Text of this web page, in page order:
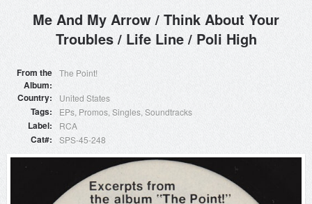
Me And My Arrow / Think About Your
Troubles / Life Line / Poli High
From the
Album
The Point!
Country United States
Tags EPs Promos Singles Soundtracks
Label RCA
Cat# SPS-45-248